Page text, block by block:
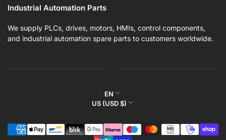
Industrial Automation Parts
We supply PLCs, drives, motors, HMIs, control components,
and industrial automation spare parts to customers worldwide.
L
a
g
EN
C
u
US (USD $)
Payment
methods